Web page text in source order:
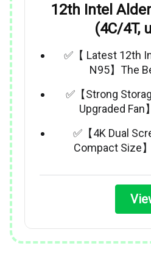
12th Intel
(4C/4T,
✅【 Latest 12th
N95】The
✅【Strong
Upgraded Fan
✅【4K Dual
Compact Size